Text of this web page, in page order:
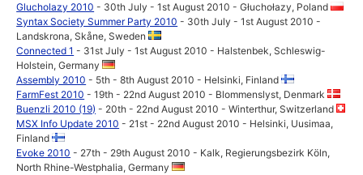
Glucholazy 2010 - 30th July - 1st August 2010 - Głuchołazy, Poland
Syntax Society Summer Party 2010 - 30th July - 1st August 2010 -
Landskrona, Skåne, Sweden
Connected 1 - 31st July - 1st August 2010 - Halstenbek, Schleswig-
Holstein, Germany
Assembly 2010 - 5th - 8th August 2010 - Helsinki, Finland
FarmFest 2010 - 19th - 22nd August 2010 - Blommenslyst, Denmark
Buenzli 2010 (19) - 20th - 22nd August 2010 - Winterthur, Switzerland
MSX Info Update 2010 - 21st - 22nd August 2010 - Helsinki, Uusimaa,
Finland
Evoke 2010 - 27th - 29th August 2010 - Kalk, Regierungsbezirk Köln,
North Rhine-Westphalia, Germany